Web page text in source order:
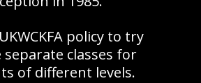
policy to try
separate classes for
of different levels.